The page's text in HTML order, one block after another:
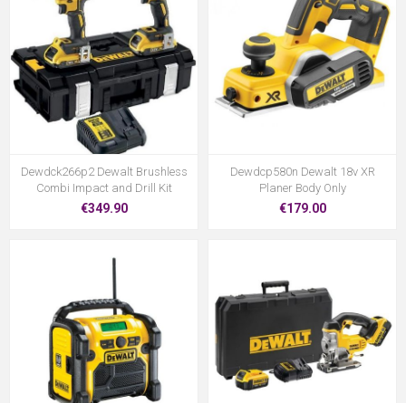
Dewdck266p2 Dewalt Brushless
Combi Impact and Drill Kit
€349.90
Dewdcp580n Dewalt 18v XR
Planer Body Only
€179.00